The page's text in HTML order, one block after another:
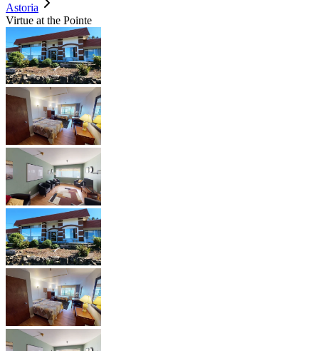
Astoria
Virtue at the Pointe